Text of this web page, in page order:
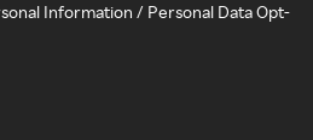
Information / Personal Data Opt-